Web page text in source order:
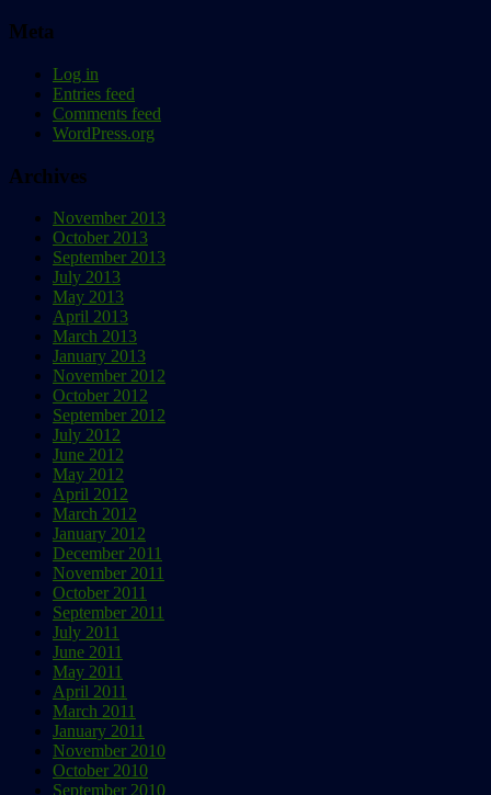
Meta
Log in
Entries feed
Comments feed
WordPress.org
Archives
November 2013
October 2013
September 2013
July 2013
May 2013
April 2013
March 2013
January 2013
November 2012
October 2012
September 2012
July 2012
June 2012
May 2012
April 2012
March 2012
January 2012
December 2011
November 2011
October 2011
September 2011
July 2011
June 2011
May 2011
April 2011
March 2011
January 2011
November 2010
October 2010
September 2010